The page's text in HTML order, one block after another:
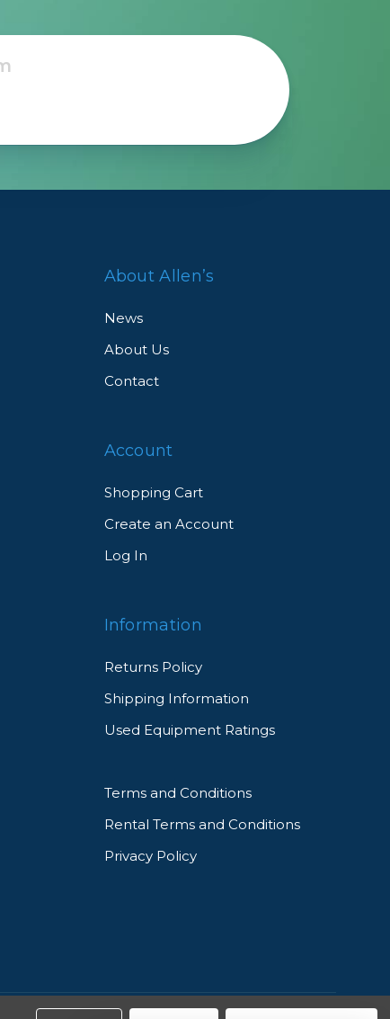
About Allen’s
News
About Us
Contact
Account
Shopping Cart
Create an Account
Log In
Information
Returns Policy
Shipping Information
Used Equipment Ratings
Terms and Conditions
Rental Terms and Conditions
Privacy Policy